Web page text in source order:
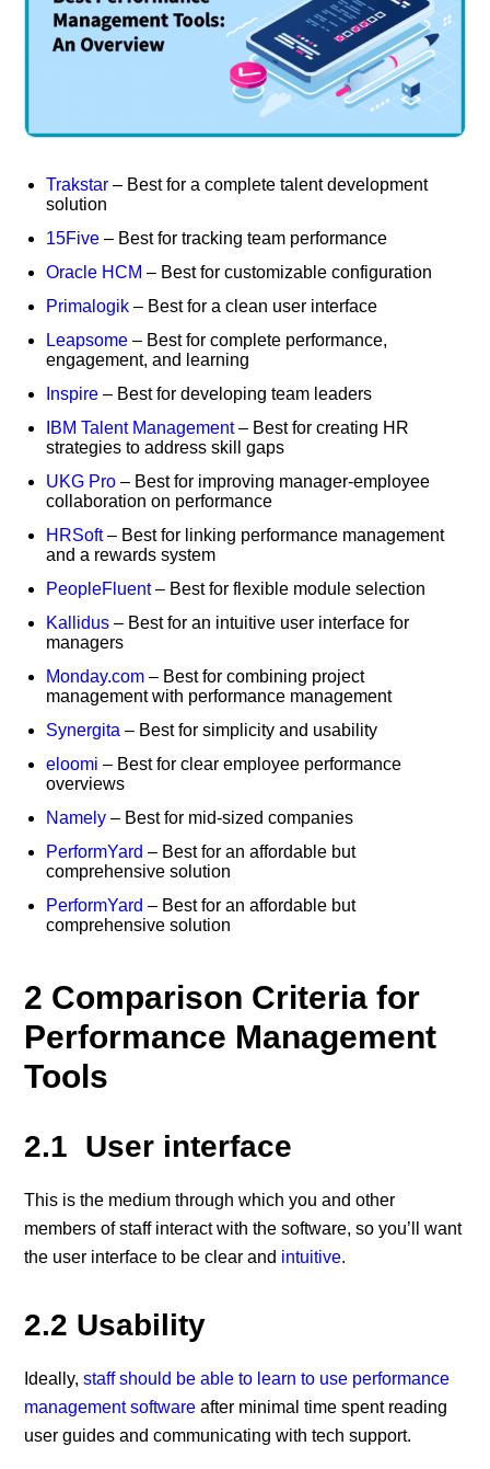
Trakstar – Best for a complete talent development
solution
15Five – Best for tracking team performance
Oracle HCM – Best for customizable configuration
Primalogik – Best for a clean user interface
Leapsome – Best for complete performance,
engagement, and learning
Inspire – Best for developing team leaders
IBM Talent Management– Best for creating HR
strategies to address skill gaps
UKG Pro – Best for improving manager-employee
collaboration on performance
HRSoft– Best for linking performance management
and a rewards system
PeopleFluent– Best for flexible module selection
Kallidus – Best for an intuitive user interface for
managers
Monday.com – Best for combining project
management with performance management
Synergita – Best for simplicity and usability
eloomi – Best for clear employee performance
overviews
Namely – Best for mid-sized companies
PerformYard – Best for an affordable but
comprehensive solution
PerformYard – Best for an affordable but
comprehensive solution
2 Comparison Criteria for
Performance Management
Tools
2.1 User interface
This is the medium through which you and other
members of staff interact with the software, so you’ll want
the user interface to be clear and intuitive.
2.2 Usability
Ideally,staff should be able to learn to use performance
management software after minimal time spent reading
user guides and communicating with tech support.